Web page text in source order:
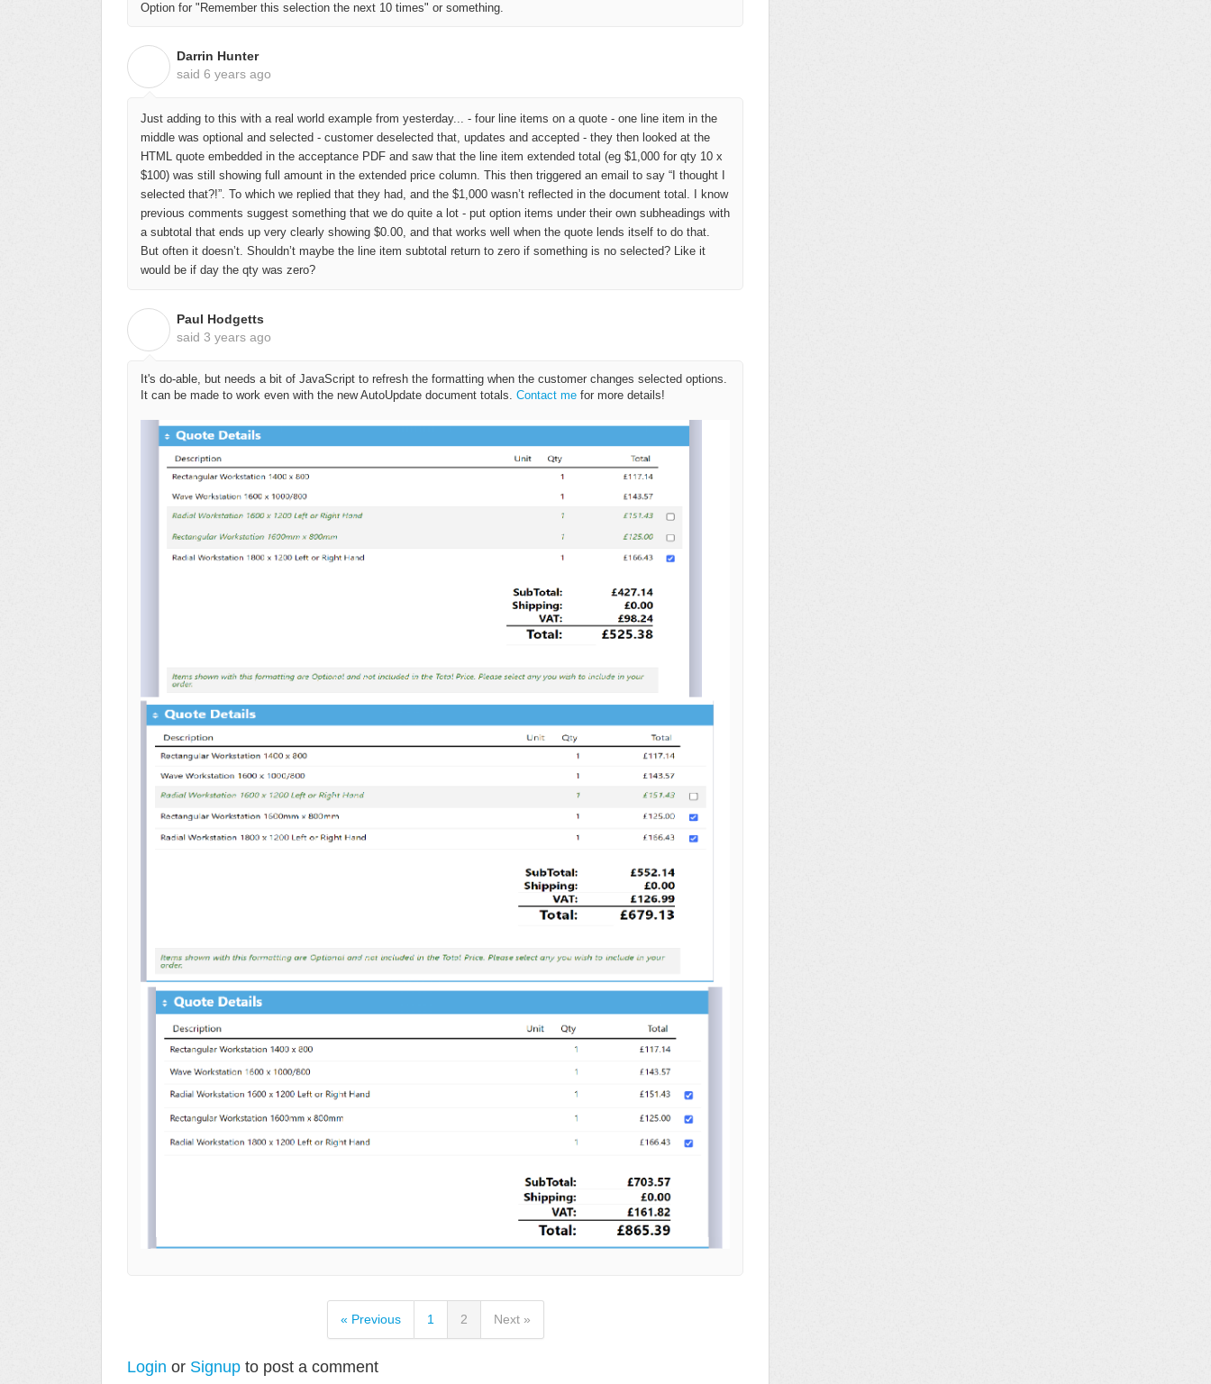
Option for "Remember this selection the next 10 times" or something.
Darrin Hunter
said 6 years ago
Just adding to this with a real world example from yesterday... - four line items on a quote - one line item in the
middle was optional and selected - customer deselected that, updates and accepted - they then looked at the
HTML quote embedded in the acceptance PDF and saw that the line item extended total (eg $1,000 for qty 10 x
$100) was still showing full amount in the extended price column. This then triggered an email to say “I thought I
selected that?!”. To which we replied that they had, and the $1,000 wasn’t reflected in the document total. I know
previous comments suggest something that we do quite a lot - put option items under their own subheadings with
a subtotal that ends up very clearly showing $0.00, and that works well when the quote lends itself to do that.
But often it doesn’t. Shouldn’t maybe the line item subtotal return to zero if something is no selected? Like it
would be if day the qty was zero?
Paul Hodgetts
said 3 years ago
It's do-able, but needs a bit of JavaScript to refresh the formatting when the customer changes selected options.
It can be made to work even with the new AutoUpdate document totals. Contact me for more details!
« Previous 1 2 Next »
Login or Signup to post a comment